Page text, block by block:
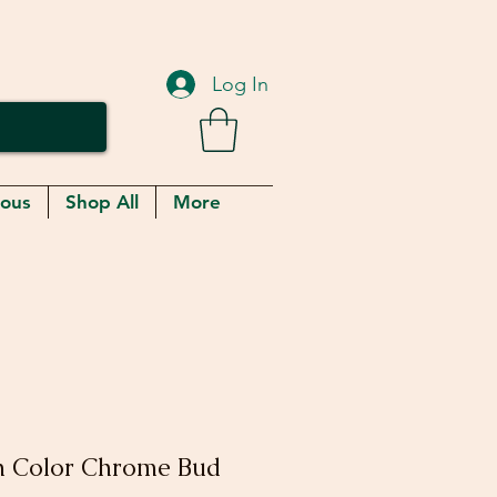
Log In
Shop All More
Color Chrome Bud